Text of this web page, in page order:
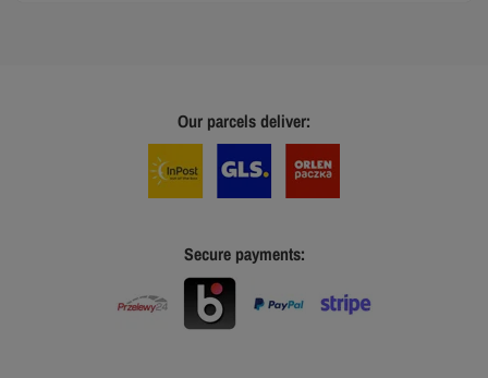
Our parcels deliver:
Secure payments: